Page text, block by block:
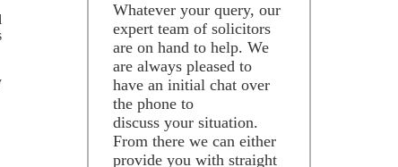
Whatever your query, our
expert team of solicitors
are on hand to help. We
are always pleased to
have an initial chat over
the phone to
discuss your situation.
From there we can either
provide you with straight